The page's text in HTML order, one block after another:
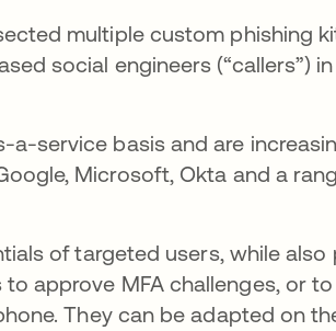
multiple custom phishing
social engineers (“callers”)
service basis and are
Microsoft, Okta and a
of targeted users, while also
approve MFA challenges, or
They can be adapted on